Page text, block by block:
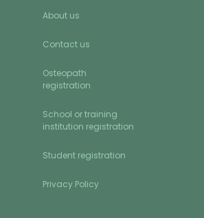
About us
Contact us
Osteopath
registration
School or training
institution registration
Student registration
Privacy Policy